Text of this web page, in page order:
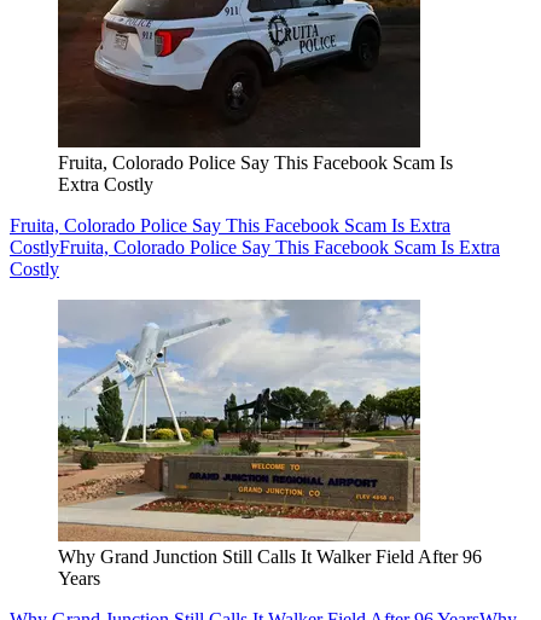
Fruita, Colorado Police Say This Facebook Scam Is
Extra Costly
Fruita, Colorado Police Say This Facebook Scam Is Extra
CostlyFruita, Colorado Police Say This Facebook Scam Is Extra
Costly
Why Grand Junction Still Calls It Walker Field After 96
Years